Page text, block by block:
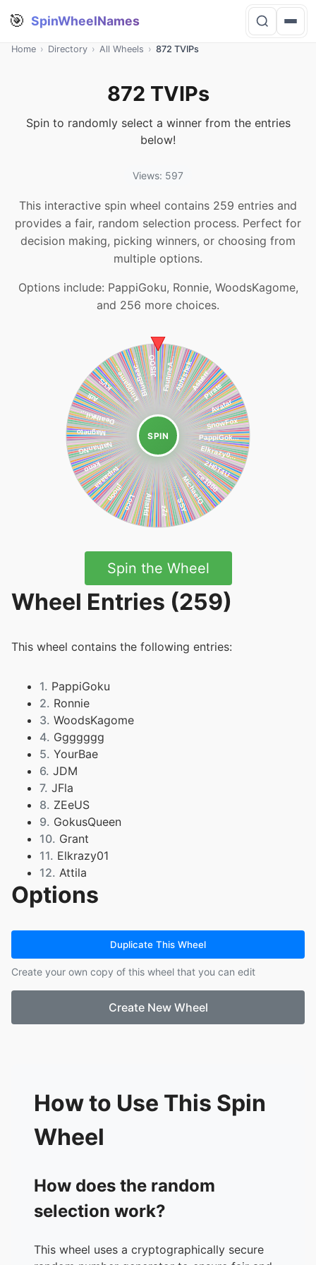
🎯 SpinWheelNames
Home › Directory › All Wheels › 872 TVIPs
872 TVIPs
Spin to randomly select a winner from the entries
below!
Views: 597
This interactive spin wheel contains 259 entries and
provides a fair, random selection process. Perfect for
decision making, picking winners, or choosing from
multiple options.
Options include: PappiGoku, Ronnie, WoodsKagome,
and 256 more choices.
SPIN
Spin the Wheel
Wheel Entries (259)
This wheel contains the following entries:
1. PappiGoku
2. Ronnie
3. WoodsKagome
4. Ggggggg
5. YourBae
6. JDM
7. JFla
8. ZEeUS
9. GokusQueen
10. Grant
11. Elkrazy01
12. Attila
13. SnowAngel
14. DK7
17. Knit
18. Shizuku (Pandaa)
19. ParkJinYoung
21. 2H0T4U
25.
Chace
26. Chrollo
27. KOREA
28. Classic
30.
jinho6
31. ice1000
32. IVORY
34. Farra
35. KAKI
Options
Duplicate This Wheel
Create your own copy of this wheel that you can edit
Create New Wheel
How to Use This Spin
Wheel
How does the random
selection work?
This wheel uses a cryptographically secure